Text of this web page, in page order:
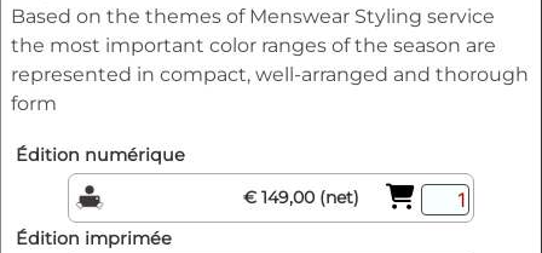
Based on the themes of Menswear Styling service
the most important color ranges of the season are
represented in compact, well-arranged and thorough
form
Édition numérique
€ 149,00 (net)
Édition imprimée